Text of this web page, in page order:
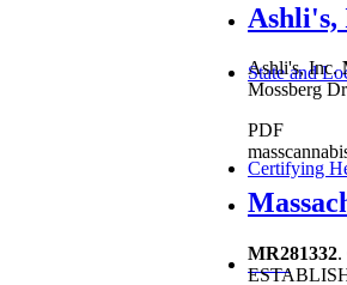
State and
Certifying
MENU
Ashli's,
Ashli's, Inc.
Mossberg
PDF
MR281332.